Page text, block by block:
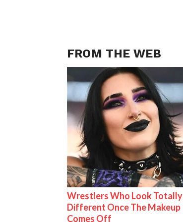
FROM THE WEB
Wrestlers Who Look Totally
Different Once The Makeup
Comes Off